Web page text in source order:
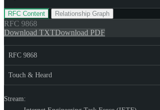
RFC Content Relationship Graph
RFC 9868
Download TXTDownload PDF
RFC 9868
Touch & Heard
Stream: